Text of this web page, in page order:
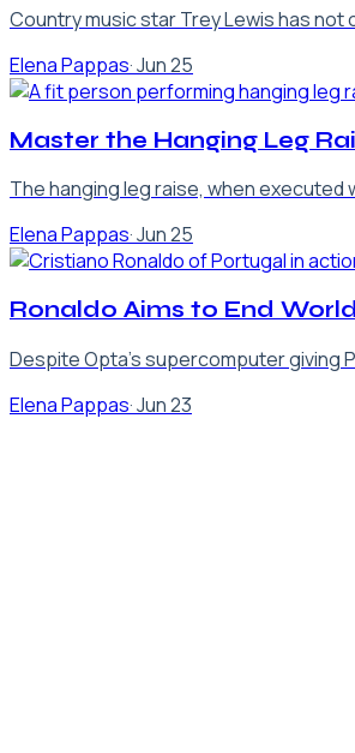
Country music star Trey Lewis has
Elena Pappas·Jun 25
Master the Hanging Leg
The hanging leg raise, when executed
Elena Pappas·Jun 25
Ronaldo Aims to End
Despite Opta's supercomputer giving
Elena Pappas·Jun 23